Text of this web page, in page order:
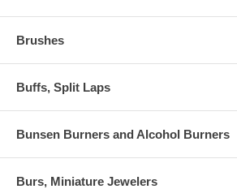
Brushes
Buffs, Split Laps
Bunsen Burners and Alcohol Burners
Burs, Miniature Jewelers